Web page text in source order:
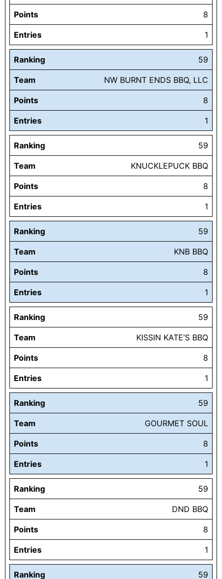
Points 8
Entries 1
Ranking 59
Team NW BURNT ENDS BBQ, LLC
Points 8
Entries 1
Ranking 59
Team KNUCKLEPUCK BBQ
Points 8
Entries 1
Ranking 59
Team KNB BBQ
Points 8
Entries 1
Ranking 59
Team KISSIN KATE’S BBQ
Points 8
Entries 1
Ranking 59
Team GOURMET SOUL
Points 8
Entries 1
Ranking 59
Team DND BBQ
Points 8
Entries 1
Ranking 59